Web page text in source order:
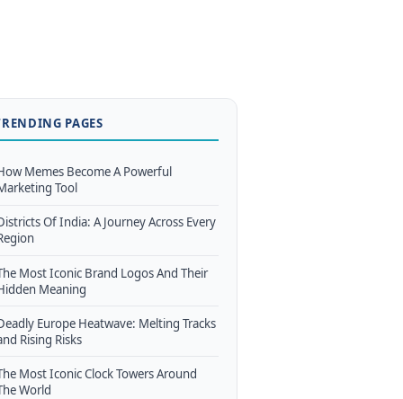
PAGES
Memes Become A Powerful
Tool
Of India: A Journey Across Every
Most Iconic Brand Logos And Their
Meaning
Europe Heatwave: Melting Tracks
Rising Risks
Most Iconic Clock Towers Around
World